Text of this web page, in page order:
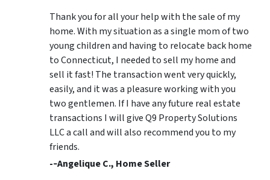
Thank you for all your help with the sale of my
home. With my situation as a single mom of two
young children and having to relocate back home
to Connecticut, I needed to sell my home and
sell it fast! The transaction went very quickly,
easily, and it was a pleasure working with you
two gentlemen. If I have any future real estate
transactions I will give Q9 Property Solutions
LLC a call and will also recommend you to my
friends.
-­‐Angelique C., Home Seller